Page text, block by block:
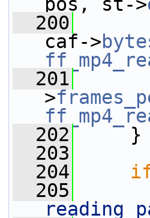
  200
caf->
  201
>
  202
}
  203
  204
  205
reading